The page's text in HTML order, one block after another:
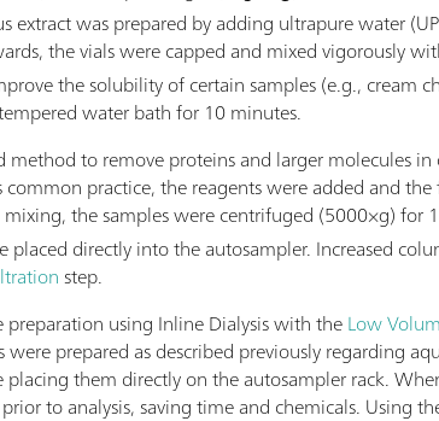
extract was prepared by adding ultrapure water
the vials were capped and mixed vigorously
the solubility of certain samples (e.g., cream
water bath for 10 minutes.
method to remove proteins and larger molecules
practice, the reagents were added and
the samples were centrifuged (5000×g) for
placed directly into the autosampler. Increased
step.
using Inline Dialysis with theLow
prepared as described previously regarding
them directly on the autosampler rack.
to analysis, saving time and chemicals. Using